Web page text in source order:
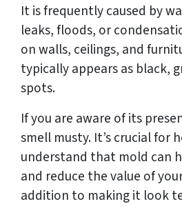
It is frequently caused by
leaks, floods, or
on walls, ceilings, and
typically appears as black,
spots.
If you are aware of its
smell musty. It’s crucial for
understand that mold can
and reduce the value of
addition to making it look